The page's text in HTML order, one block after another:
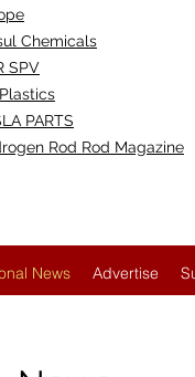
Chemicals
SPV
PARTS
Rod Rod Magazine
News Advertise